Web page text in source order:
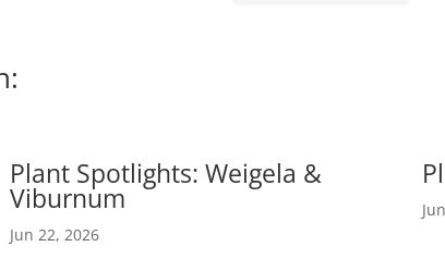
Plant Spotlights: Weigela &
Viburnum
Jun 22, 2026